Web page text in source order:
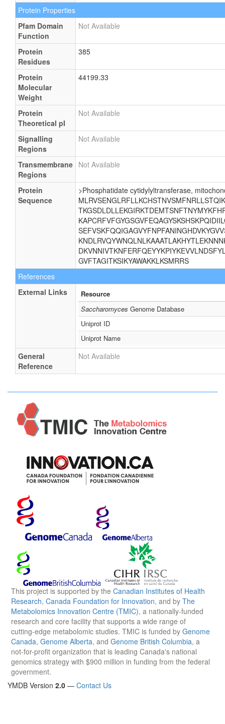
Protein Properties
Pfam Domain
Function
Not Available
Protein
Residues
385
Protein
Molecular
Weight
44199.33
Protein
Theoretical pI
Not Available
Signalling
Regions
Not Available
Transmembrane
Regions
Not Available
Protein
Sequence
>Phosphatidate cytidylyltransferase,
GVFTAGITKSIKYAWAKKLKSMRRS
References
External Links
Resource
Saccharomyces Genome Database
Uniprot ID
Uniprot Name
General
Reference
Not Available
This project is supported by the Canadian Institutes of Health
Research, Canada Foundation for Innovation, and by The
Metabolomics Innovation Centre (TMIC), a nationally-funded
research and core facility that supports a wide range of
cutting-edge metabolomic studies. TMIC is funded by Genome
Canada, Genome Alberta, and Genome British Columbia, a
not-for-profit organization that is leading Canada's national
genomics strategy with $900 million in funding from the federal
government.
YMDB Version 2.0 — Contact Us